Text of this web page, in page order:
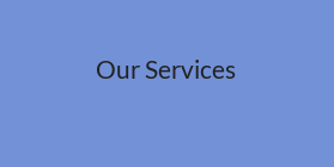
Our Services